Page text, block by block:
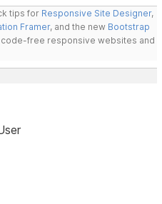
tips for Responsive Site Designer,
Framer, and the new Bootstrap
code-free responsive websites and